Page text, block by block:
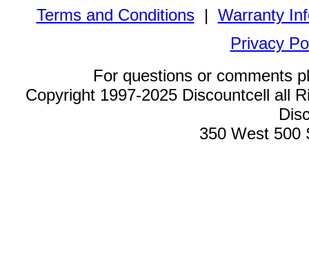
Terms and Conditions| Warranty
Privacy
For questions or comments
Copyright 1997-2025 Discountcell all
350 West 500